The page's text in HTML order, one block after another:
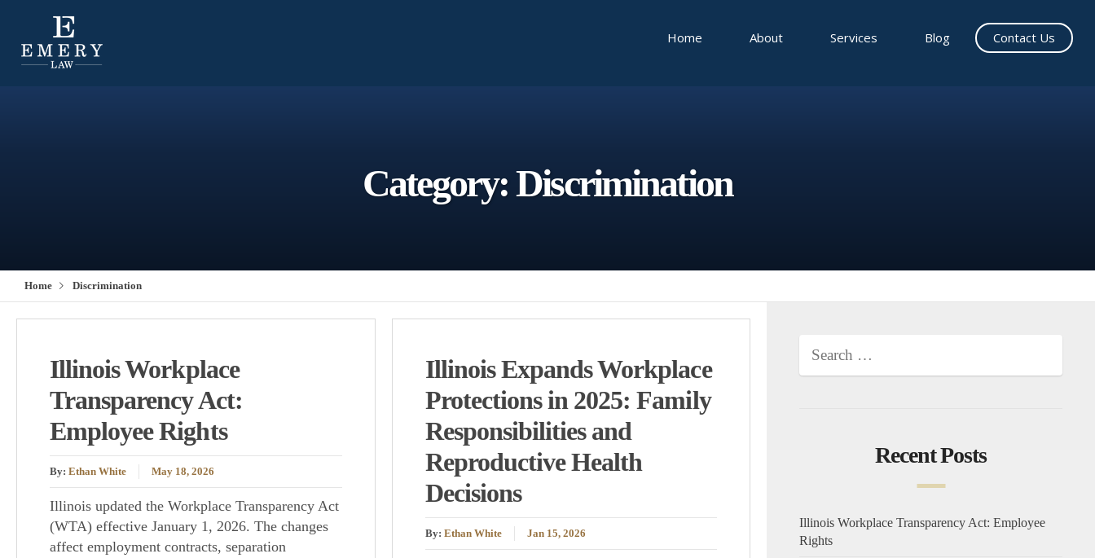
Home About Services Blog Contact Us
Category:Discrimination
Home Discrimination
Illinois Workplace
Transparency Act:
Employee Rights
By: Ethan White May 18, 2026
Illinois updated the Workplace Transparency Act
(WTA) effective January 1, 2026. The changes
affect employment contracts, separation
Illinois Expands Workplace
Protections in 2025: Family
Responsibilities and
Reproductive Health
Decisions
By: Ethan White Jan 15, 2026
Recent Posts
Illinois Workplace Transparency Act: Employee
Rights